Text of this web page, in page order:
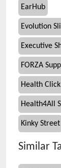
EarHub
Evolution
Executive
FORZA
Health Click
Health4All
Kinky Street
Similar